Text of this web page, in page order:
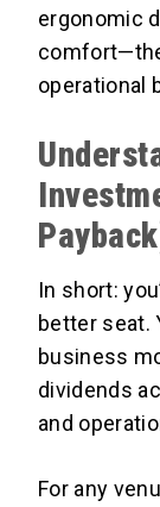
ergonomic
operational
In short:
better seat.
business
dividends
and
For any